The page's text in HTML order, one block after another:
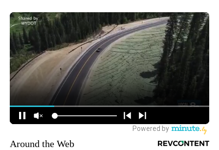
Around the Web